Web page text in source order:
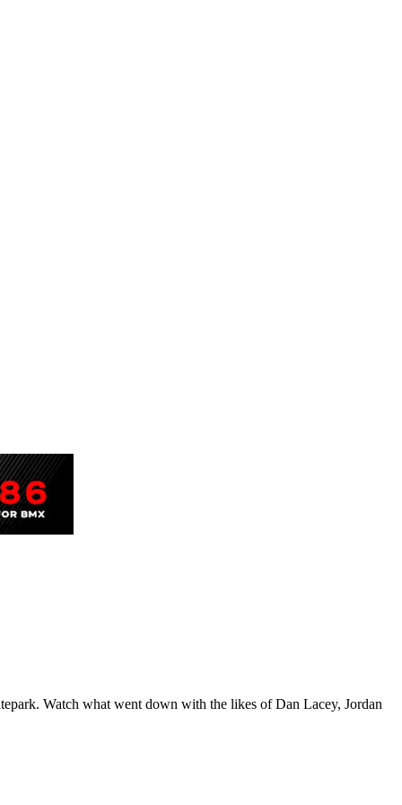
Watch what went down with the likes of Dan Lacey, Jordan